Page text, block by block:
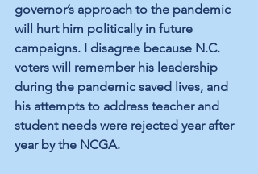
governor’s approach to the pandemic
will hurt him politically in future
campaigns. I disagree because N.C.
voters will remember his leadership
during the pandemic saved lives, and
his attempts to address teacher and
student needs were rejected year after
year by the NCGA.